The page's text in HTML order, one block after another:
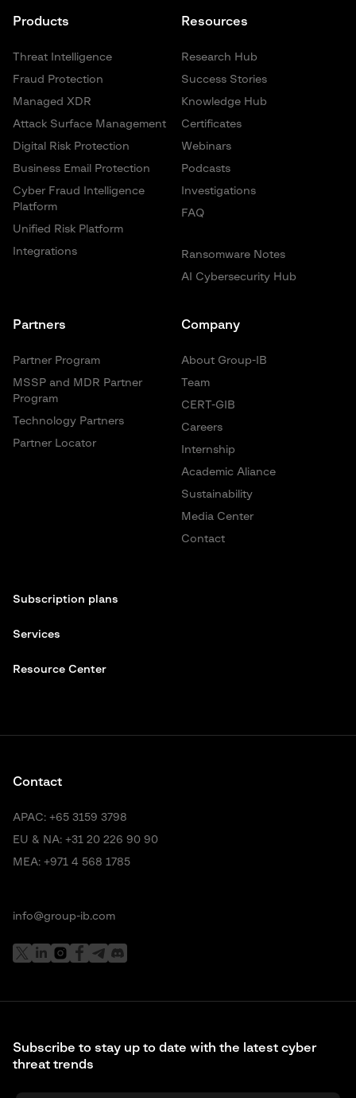
Resources
Research Hub
Success Stories
Knowledge Hub
Certificates
Webinars
Podcasts
Investigations
FAQ
Ransomware Notes
AI Cybersecurity Hub
Products
Threat Intelligence
Fraud Protection
Managed XDR
Attack Surface Management
Digital Risk Protection
Business Email Protection
Cyber Fraud Intelligence
Platform
Unified Risk Platform
Integrations
Partners
Partner Program
MSSP and MDR Partner
Program
Technology Partners
Partner Locator
Company
About Group-IB
Team
CERT-GIB
Careers
Internship
Academic Aliance
Sustainability
Media Center
Contact
Subscription plans
Services
Resource Center
Subscribe to stay up to date with the latest cyber
threat trends
Contact
APAC: +65 3159 3798
EU & NA: +31 20 226 90 90
MEA: +971 4 568 1785
info@group-ib.com